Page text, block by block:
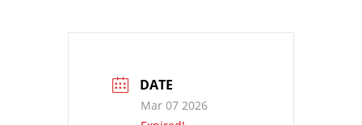
DATE
Mar 07 2026